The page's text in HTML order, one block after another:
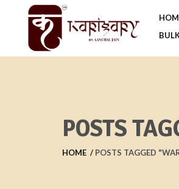
POSTS
HOME POSTS TAGGED